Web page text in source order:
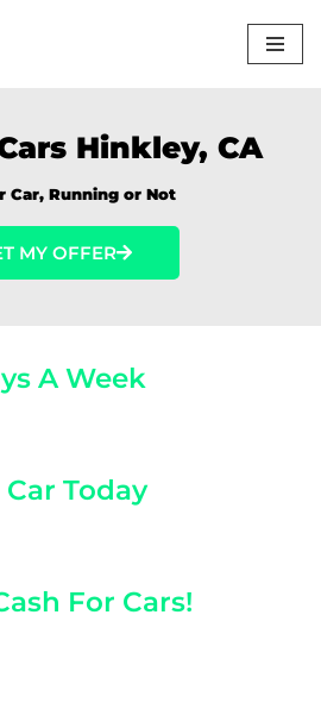
Hinkley, CA
Car, Running or Not
MY OFFER
A Week
Today
For Cars!